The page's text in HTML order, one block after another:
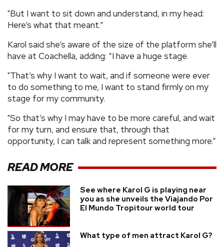
"But I want to sit down and understand, in my head:
Here’s what that meant.”
Karol said she’s aware of the size of the platform she’ll
have at Coachella, adding: “I have a huge stage.
"That’s why I want to wait, and if someone were ever
to do something to me, I want to stand firmly on my
stage for my community.
"So that’s why I may have to be more careful, and wait
for my turn, and ensure that, through that
opportunity, I can talk and represent something more.”
READ MORE
See where Karol G is playing near
you as she unveils the Viajando Por
El Mundo Tropitour world tour
What type of men attract Karol G?